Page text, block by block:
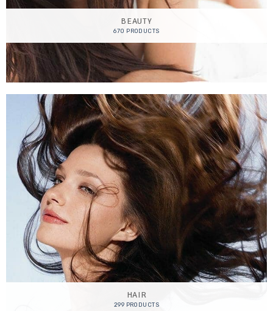
BEAUTY
670 PRODUCTS
HAIR
299 PRODUCTS